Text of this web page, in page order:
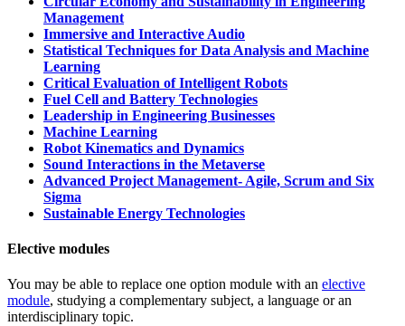
Management
Immersive and Interactive Audio
Statistical Techniques for Data Analysis and Machine
Learning
Critical Evaluation of Intelligent Robots
Fuel Cell and Battery Technologies
Leadership in Engineering Businesses
Machine Learning
Robot Kinematics and Dynamics
Sound Interactions in the Metaverse
Advanced Project Management- Agile, Scrum and Six
Sigma
Sustainable Energy Technologies
Elective modules
You may be able to replace one option module with an elective
module, studying a complementary subject, a language or an
interdisciplinary topic.